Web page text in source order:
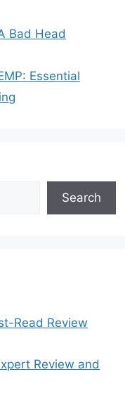
Bad Head
Essential
Search
Read Review
Review and